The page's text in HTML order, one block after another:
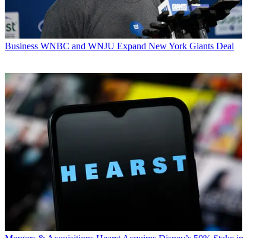
Business WNBC and WNJU Expand New York Giants Deal